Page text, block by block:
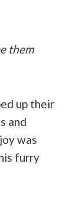
them
up their
and
was
furry